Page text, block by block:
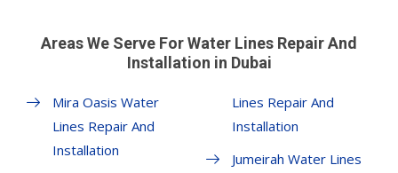
Areas We Serve For Water Lines Repair And
Installation in Dubai
Mira Oasis Water
Lines Repair And
Installation
Lines Repair And
Installation
Jumeirah Water Lines